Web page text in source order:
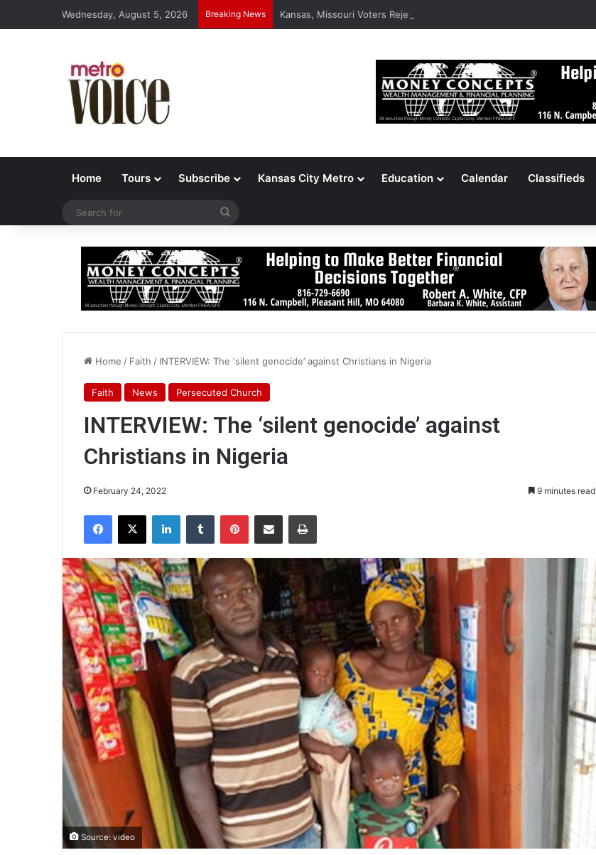
Wednesday, August 5, 2026 Breaking News Kansas, Missouri Voters Reject Three Major Amendments
Home Tours Subscribe Kansas City Metro Education Calendar Classifieds
Home / Faith / INTERVIEW: The ‘silent genocide’ against Christians in Nigeria
Faith News Persecuted Church
INTERVIEW: The ‘silent genocide’ against
Christians in Nigeria
February 24, 2022 9 minutes read
Source: video